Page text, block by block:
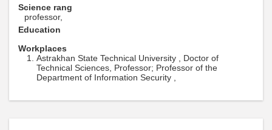
Science rang
professor,
Education
Workplaces
Astrakhan State Technical University , Doctor of
Technical Sciences, Professor; Professor of the
Department of Information Security ,